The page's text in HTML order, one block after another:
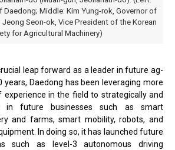
Daedong; Middle: Kim Yung-rok, Governor of
Seon-ok, Vice President of the Korean
for Agricultural Machinery)
leap forward as a leader in future ag-
Daedong has been leveraging more
in the field to strategically and
in future businesses such as smart
and farms, smart mobility, robots, and
In doing so, it has launched future
such as level-3 autonomous driving